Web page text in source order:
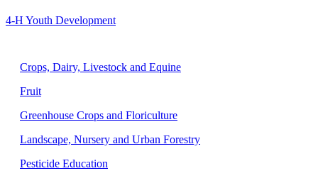
4-H Youth Development
Crops, Dairy, Livestock and Equine
Fruit
Greenhouse Crops and Floriculture
Landscape, Nursery and Urban Forestry
Pesticide Education